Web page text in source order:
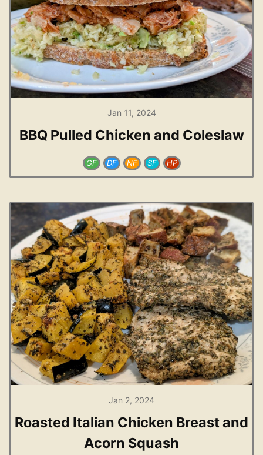
Jan 11, 2024
BBQ Pulled Chicken and Coleslaw
GF DF NF SF HP
Jan 2, 2024
Roasted Italian Chicken Breast and
Acorn Squash